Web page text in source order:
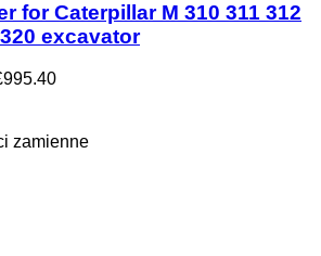
for Caterpillar M 310 311 312
excavator
zamienne